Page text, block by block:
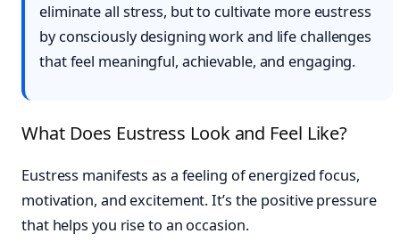
eliminate all stress, but to cultivate more eustress
by consciously designing work and life challenges
that feel meaningful, achievable, and engaging.
What Does Eustress Look and Feel Like?
Eustress manifests as a feeling of energized focus,
motivation, and excitement. It’s the positive pressure
that helps you rise to an occasion.